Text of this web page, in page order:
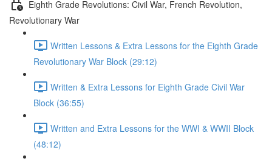
Eighth Grade Revolutions: Civil War, French Revolution,
Revolutionary War
Written Lessons & Extra Lessons for the Eighth Grade
Revolutionary War Block (29:12)
Written & Extra Lessons for Eighth Grade Civil War
Block (36:55)
Written and Extra Lessons for the WWI & WWII Block
(48:12)